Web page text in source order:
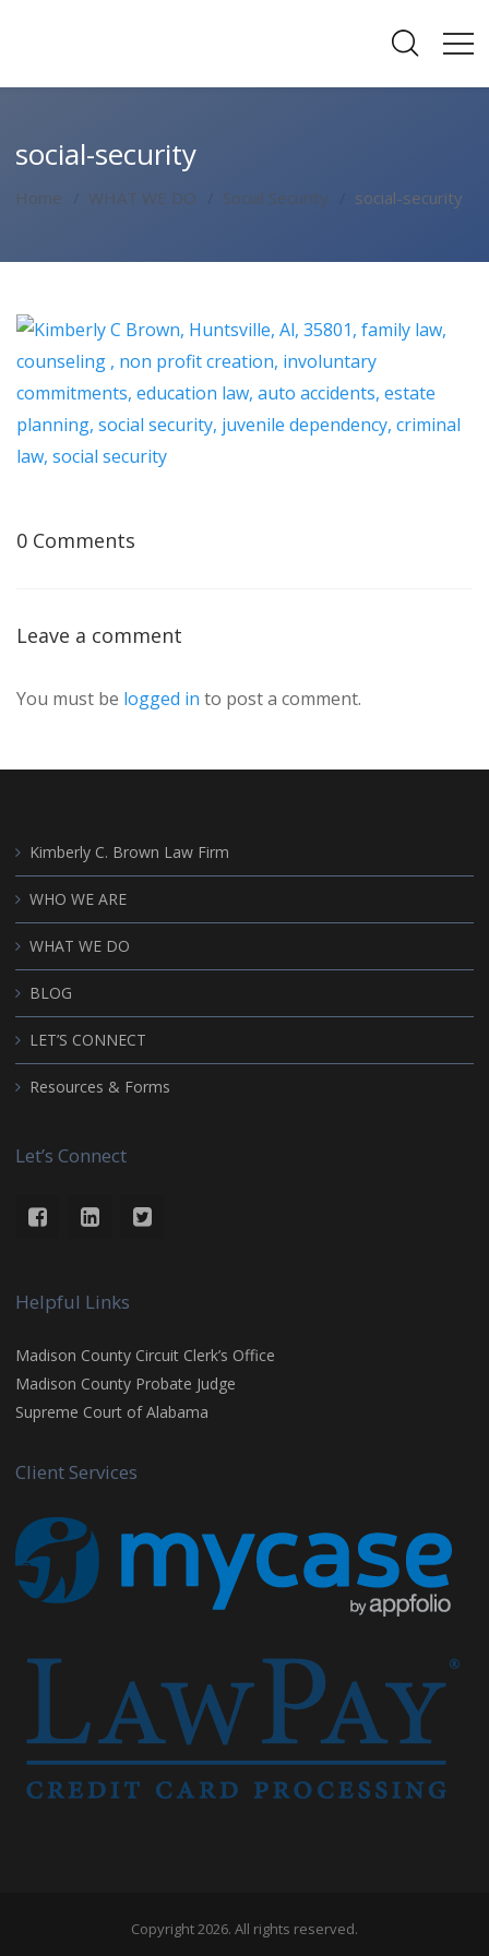
social-security
Home WHAT WE DO Social Security social-security
0 Comments
Leave a comment
You must be logged in to post a comment.
Kimberly C. Brown Law Firm
WHO WE ARE
WHAT WE DO
BLOG
LET’S CONNECT
Resources & Forms
Let’s Connect
Helpful Links
Madison County Circuit Clerk’s Office
Madison County Probate Judge
Supreme Court of Alabama
Client Services
Copyright 2026. All rights reserved.